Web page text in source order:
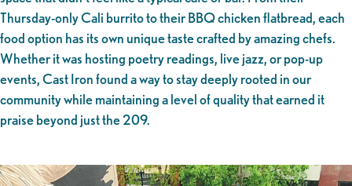
Thursday-only Cali burrito to their BBQ chicken flatbread, each
food option has its own unique taste crafted by amazing chefs.
Whether it was hosting poetry readings, live jazz, or pop-up
events, Cast Iron found a way to stay deeply rooted in our
community while maintaining a level of quality that earned it
praise beyond just the 209.